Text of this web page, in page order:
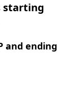
starting
and ending